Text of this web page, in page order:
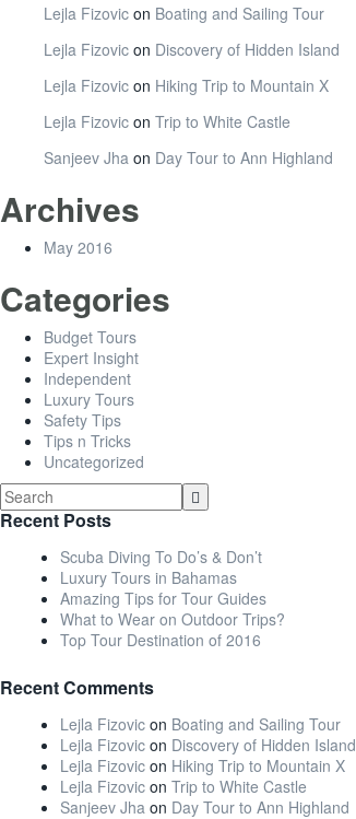
Lejla Fizovic on Boating and Sailing Tour
Lejla Fizovic on Discovery of Hidden Island
Lejla Fizovic on Hiking Trip to Mountain X
Lejla Fizovic on Trip to White Castle
Sanjeev Jha on Day Tour to Ann Highland
Archives
May 2016
Categories
Budget Tours
Expert Insight
Independent
Luxury Tours
Safety Tips
Tips n Tricks
Uncategorized
Recent Posts
Scuba Diving To Do’s & Don’t
Luxury Tours in Bahamas
Amazing Tips for Tour Guides
What to Wear on Outdoor Trips?
Top Tour Destination of 2016
Recent Comments
Lejla Fizovic on Boating and Sailing Tour
Lejla Fizovic on Discovery of Hidden Island
Lejla Fizovic on Hiking Trip to Mountain X
Lejla Fizovic on Trip to White Castle
Sanjeev Jha on Day Tour to Ann Highland